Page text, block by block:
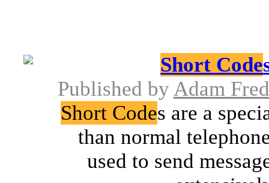
Short Code
Published by Adam Fred
Short Codes are a
than normal
used to send